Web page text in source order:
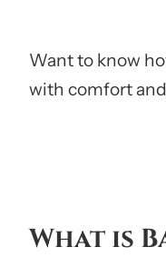
Want to know
with comfort
What is